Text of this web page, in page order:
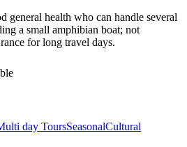
general health who can handle several
a small amphibian boat; not
for long travel days.
day ToursSeasonalCultural